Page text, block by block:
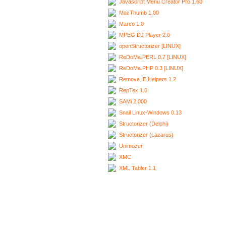
Javascript Menu Creator Pro 1.60
MacThumb 1.00
Marco 1.0
MPEG DJ Player 2.0
openStructorizer [LINUX]
ReDoMa.PERL 0.7 [LINUX]
ReDoMa.PHP 0.3 [LINUX]
Remove IE Helpers 1.2
RepTex 1.0
SAMi 2.000
Snail Linux-Windows 0.13
Structorizer (Delphi)
Structorizer (Lazarus)
Unimozer
XMC
XML Tabler 1.1